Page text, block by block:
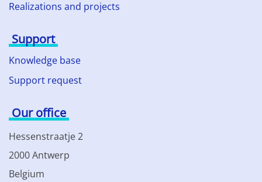
Realizations and projects
Support
Knowledge base
Support request
Our office
Hessenstraatje 2
2000 Antwerp
Belgium